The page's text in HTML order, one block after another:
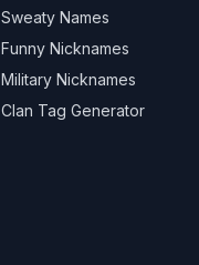
Sweaty Names
Funny Nicknames
Military Nicknames
Clan Tag Generator